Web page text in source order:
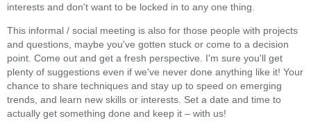
interests and don't want to be locked in to any one thing.
This informal / social meeting is also for those people with projects
and questions, maybe you've gotten stuck or come to a decision
point. Come out and get a fresh perspective. I'm sure you'll get
plenty of suggestions even if we've never done anything like it! Your
chance to share techniques and stay up to speed on emerging
trends, and learn new skills or interests. Set a date and time to
actually get something done and keep it – with us!